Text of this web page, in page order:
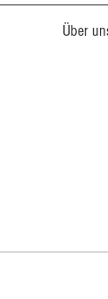
Über